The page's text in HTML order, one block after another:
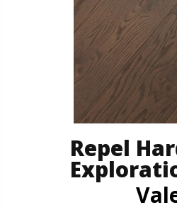
Repel